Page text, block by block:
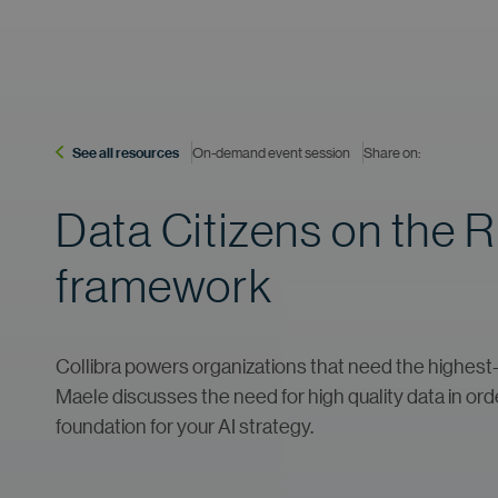
See all resources On-demand event session Share on:
Data Citizens on the
framework
Collibra powers organizations that need the
Maele discusses the need for high quality data in
foundation for your AI strategy.